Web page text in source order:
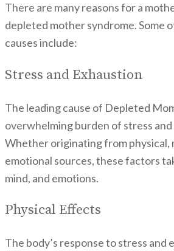
There are many reasons for a
depleted mother syndrome. Some
causes include:
Stress and Exhaustion
The leading cause of Depleted
overwhelming burden of stress
Whether originating from physical,
emotional sources, these factors
mind, and emotions.
Physical Effects
The body’s response to stress and